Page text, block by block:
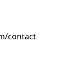
contact